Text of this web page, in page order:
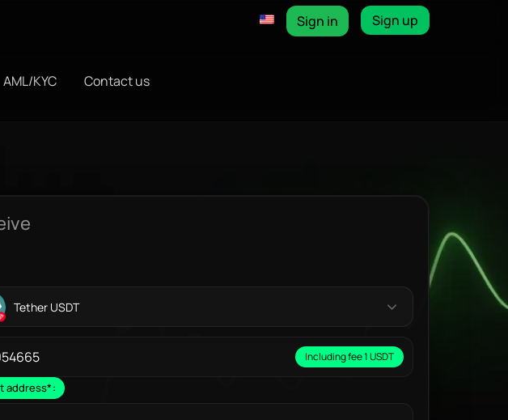
Sign up
Sign in
AML/KYC Contact us
Tether USDT
Including fee 1 USDT
address*: